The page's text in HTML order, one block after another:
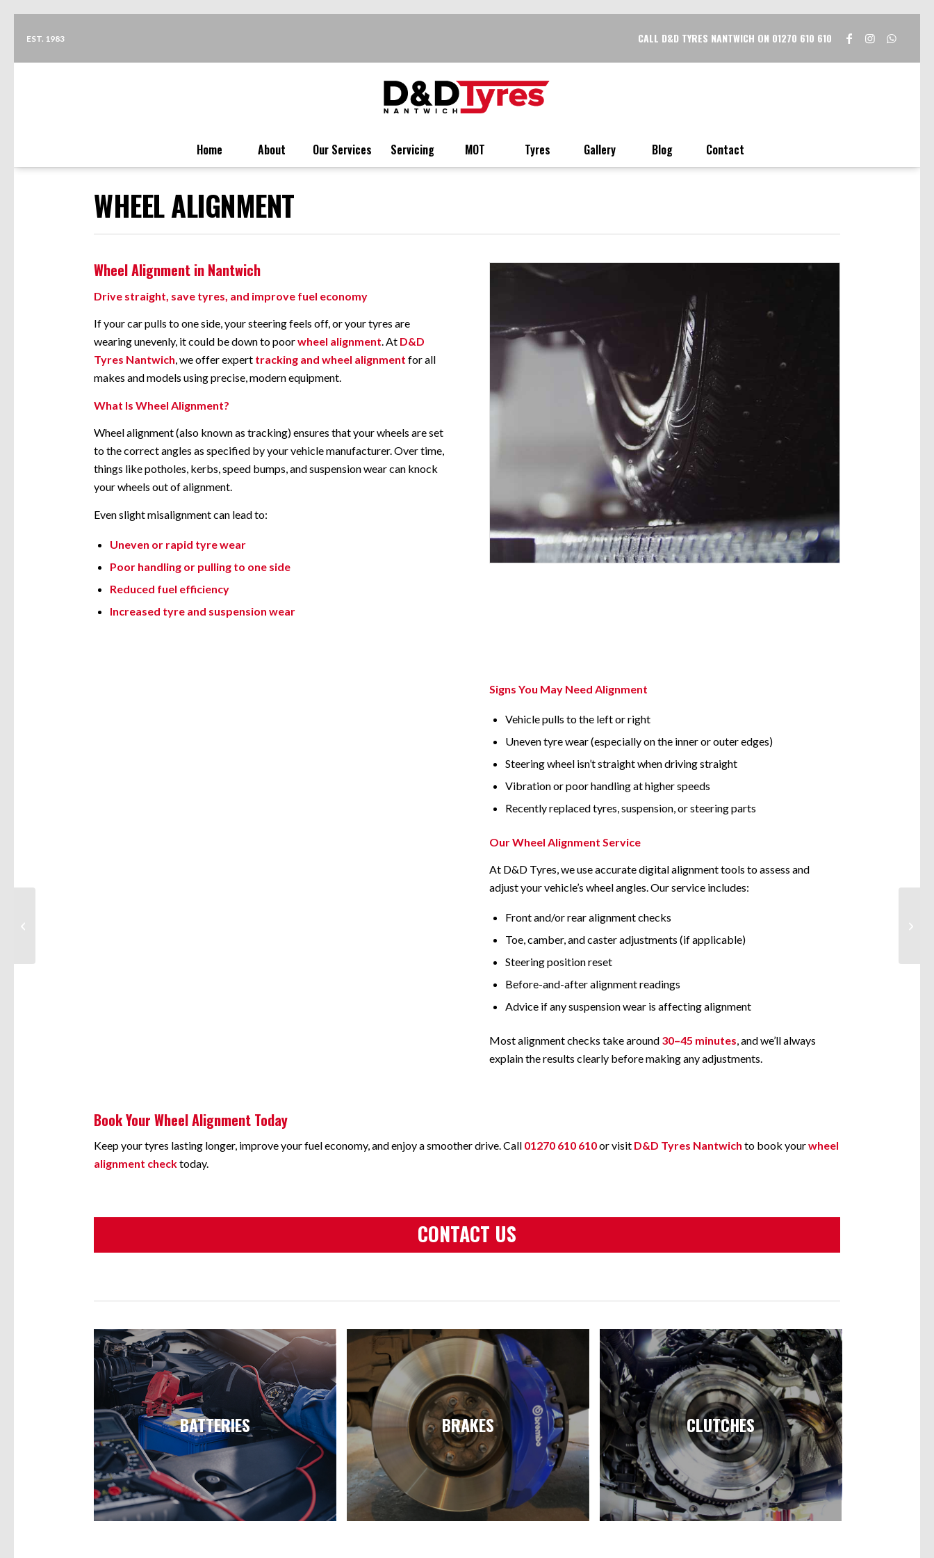
EST. 1983 CALL D&D TYRES NANTWICH ON 01270 610 610
Home About Our Services Servicing MOT Tyres Gallery Blog Contact
WHEEL ALIGNMENT
Wheel Alignment in Nantwich
Drive straight, save tyres, and improve fuel economy
If your car pulls to one side, your steering feels off, or your tyres are
wearing unevenly, it could be down to poorwheel alignment. At D&D
Tyres Nantwich, we offer expert tracking and wheel alignment for all
makes and models using precise, modern equipment.
What Is Wheel Alignment?
Wheel alignment (also known as tracking) ensures that your wheels are set
to the correct angles as specified by your vehicle manufacturer. Over time,
things like potholes, kerbs, speed bumps, and suspension wear can knock
your wheels out of alignment.
Even slight misalignment can lead to:
Uneven or rapid tyre wear
Poor handling or pulling to one side
Reduced fuel efficiency
Increased tyre and suspension wear
Signs You May Need Alignment
Vehicle pulls to the left or right
Uneven tyre wear (especially on the inner or outer edges)
Steering wheel isn’t straight when driving straight
Vibration or poor handling at higher speeds
Recently replaced tyres, suspension, or steering parts
Our Wheel Alignment Service
At D&D Tyres, we use accurate digital alignment tools to assess and
adjust your vehicle’s wheel angles. Our service includes:
Front and/or rear alignment checks
Toe, camber, and caster adjustments (if applicable)
Steering position reset
Before-and-after alignment readings
Advice if any suspension wear is affecting alignment
Most alignment checks take around 30–45 minutes, and we’ll always
explain the results clearly before making any adjustments.
Book Your Wheel Alignment Today
Keep your tyres lasting longer, improve your fuel economy, and enjoy a smoother drive. Call 01270 610 610or visit D&D Tyres Nantwich to book yourwheel
alignment checktoday.
CONTACT US
BATTERIES BRAKES CLUTCHES